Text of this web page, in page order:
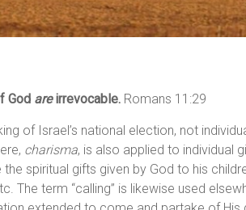
God areirrevocable. Romans 11:29
of Israel’s national election, not
charisma, is also applied to individual
spiritual gifts given by God to his
The term “calling” is likewise used